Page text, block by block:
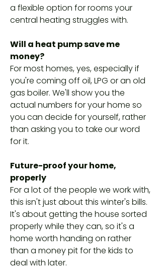
a flexible option for rooms your
central heating struggles with.
Will a heat pump save me
money?
For most homes, yes, especially if
you're coming off oil, LPG or an old
gas boiler. We'll show you the
actual numbers for your home so
you can decide for yourself, rather
than asking you to take our word
for it.
Future-proof your home,
properly
For a lot of the people we work with,
this isn't just about this winter's bills.
It's about getting the house sorted
properly while they can, so it's a
home worth handing on rather
than a money pit for the kids to
deal with later.